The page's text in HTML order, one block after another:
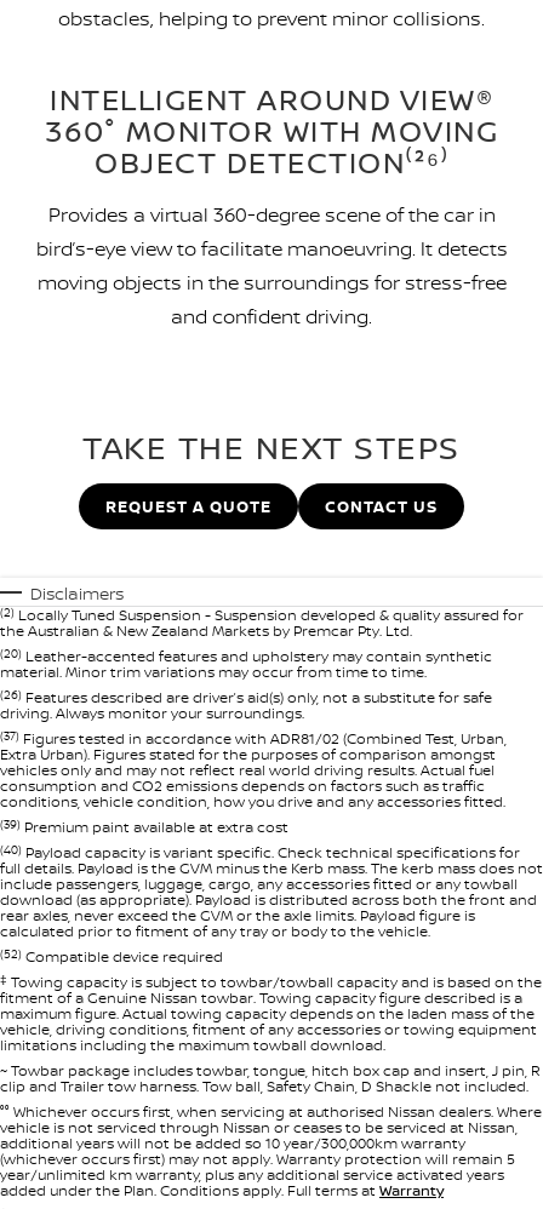
obstacles, helping to prevent minor collisions.
INTELLIGENT AROUND VIEW®
360° MONITOR WITH MOVING
OBJECT DETECTION⁽²⁶⁾
Provides a virtual 360-degree scene of the car in
bird’s-eye view to facilitate manoeuvring. It detects
moving objects in the surroundings for stress-free
and confident driving.
TAKE THE NEXT STEPS
REQUEST A QUOTE CONTACT US
Disclaimers
(2) Locally Tuned Suspension - Suspension developed & quality assured for
the Australian & New Zealand Markets by Premcar Pty. Ltd.
(20) Leather-accented features and upholstery may contain synthetic
material. Minor trim variations may occur from time to time.
(26) Features described are driver’s aid(s) only, not a substitute for safe
driving. Always monitor your surroundings.
(37) Figures tested in accordance with ADR81/02 (Combined Test, Urban,
Extra Urban). Figures stated for the purposes of comparison amongst
vehicles only and may not reflect real world driving results. Actual fuel
consumption and CO2 emissions depends on factors such as traffic
conditions, vehicle condition, how you drive and any accessories fitted.
(39) Premium paint available at extra cost
(40) Payload capacity is variant specific. Check technical specifications for
full details. Payload is the GVM minus the Kerb mass. The kerb mass does not
include passengers, luggage, cargo, any accessories fitted or any towball
download (as appropriate). Payload is distributed across both the front and
rear axles, never exceed the GVM or the axle limits. Payload figure is
calculated prior to fitment of any tray or body to the vehicle.
(52) Compatible device required
‡ Towing capacity is subject to towbar/towball capacity and is based on the
fitment of a Genuine Nissan towbar. Towing capacity figure described is a
maximum figure. Actual towing capacity depends on the laden mass of the
vehicle, driving conditions, fitment of any accessories or towing equipment
limitations including the maximum towball download.
~ Towbar package includes towbar, tongue, hitch box cap and insert, J pin, R
clip and Trailer tow harness. Tow ball, Safety Chain, D Shackle not included.
°° Whichever occurs first, when servicing at authorised Nissan dealers. Where
vehicle is not serviced through Nissan or ceases to be serviced at Nissan,
additional years will not be added so 10 year/300,000km warranty
(whichever occurs first) may not apply. Warranty protection will remain 5
year/unlimited km warranty, plus any additional service activated years
added under the Plan. Conditions apply. Full terms at Warranty